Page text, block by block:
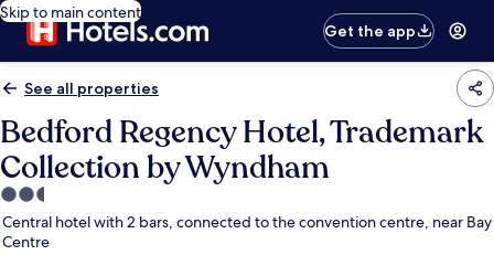
Skip to main content
Get the app
See all properties
Bedford Regency Hotel, Trademark
Collection by Wyndham
2.5
star
property
Central hotel with 2 bars, connected to the convention centre, near Bay
Centre